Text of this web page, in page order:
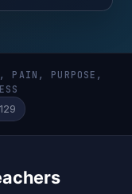
PAIN, PURPOSE,